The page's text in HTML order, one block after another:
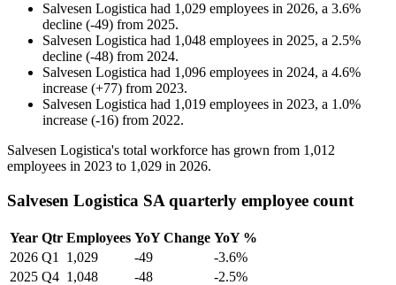
Salvesen Logistica had 1,029 employees in 2026, a 3.6%
decline (-49) from 2025.
Salvesen Logistica had 1,048 employees in 2025, a 2.5%
decline (-48) from 2024.
Salvesen Logistica had 1,096 employees in 2024, a 4.6%
increase (+77) from 2023.
Salvesen Logistica had 1,019 employees in 2023, a 1.0%
increase (-16) from 2022.
Salvesen Logistica's total workforce has grown from 1,012
employees in 2023 to 1,029 in 2026.
Salvesen Logistica SA quarterly employee count
Year Qtr Employees YoY Change YoY %
2026 Q1 1,029 -49
-3.6%
2025 Q4 1,048 -48
-2.5%